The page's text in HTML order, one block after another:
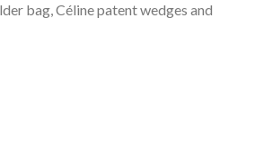
bag, Céline patent wedges and